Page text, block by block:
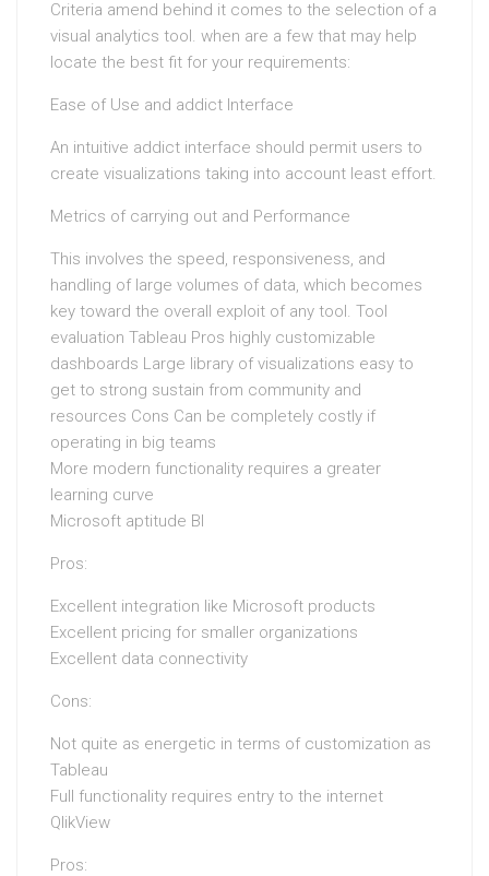
Criteria amend behind it comes to the selection of a
visual analytics tool. when are a few that may help
locate the best fit for your requirements:
Ease of Use and addict Interface
An intuitive addict interface should permit users to
create visualizations taking into account least effort.
Metrics of carrying out and Performance
This involves the speed, responsiveness, and
handling of large volumes of data, which becomes
key toward the overall exploit of any tool. Tool
evaluation Tableau Pros highly customizable
dashboards Large library of visualizations easy to
get to strong sustain from community and
resources Cons Can be completely costly if
operating in big teams
More modern functionality requires a greater
learning curve
Microsoft aptitude BI
Pros:
Excellent integration like Microsoft products
Excellent pricing for smaller organizations
Excellent data connectivity
Cons:
Not quite as energetic in terms of customization as
Tableau
Full functionality requires entry to the internet
QlikView
Pros: